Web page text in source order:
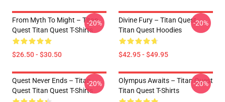
From Myth To Might – Titan
Quest Titan Quest T-Shirts
$26.50 - $30.50
-20%
Divine Fury – Titan Quest
Titan Quest Hoodies
$42.95 - $49.95
-20%
Quest Never Ends – Titan
Quest Titan Quest T-Shirts
-20%
Olympus Awaits – Titan Quest
Titan Quest T-Shirts
-20%